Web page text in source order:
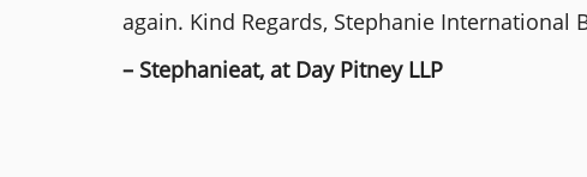
again. Kind Regards, Stephanie International
– Stephanieat, at Day Pitney LLP